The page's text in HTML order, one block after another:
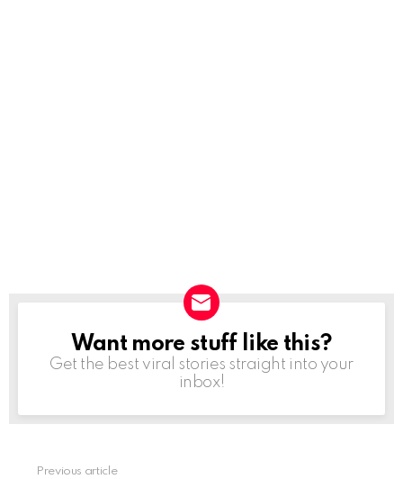
NEWSLETTER
Want more stuff like this?
Get the best viral stories straight into your
inbox!
Previous article